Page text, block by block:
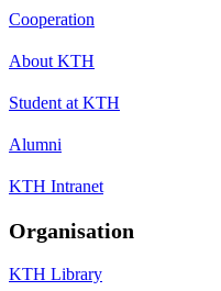
Cooperation
About KTH
Student at KTH
Alumni
KTH Intranet
Organisation
KTH Library